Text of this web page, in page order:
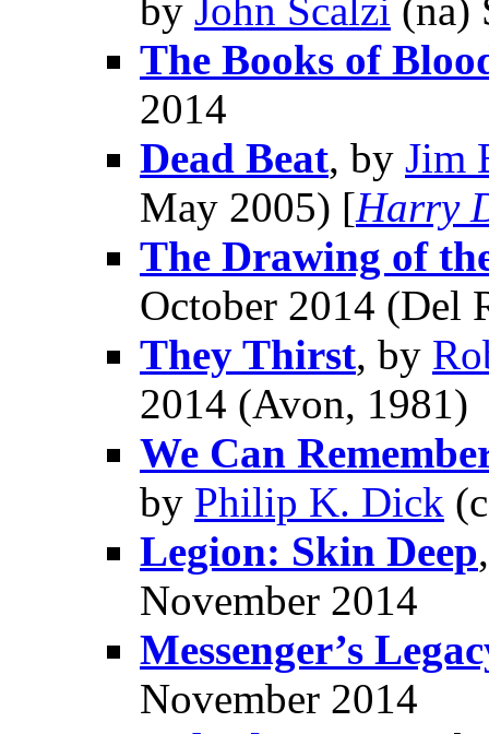
by John Scalzi (na)
The Books of
2014
Dead Beat, by Jim
May 2005) [Harry
The Drawing of
October 2014 (Del
They Thirst, by
2014 (Avon, 1981)
We Can
by Philip K. Dick
Legion: Skin Deep
November 2014
Messenger’s
November 2014